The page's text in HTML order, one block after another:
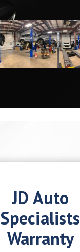
JD Auto
Specialists
Warranty